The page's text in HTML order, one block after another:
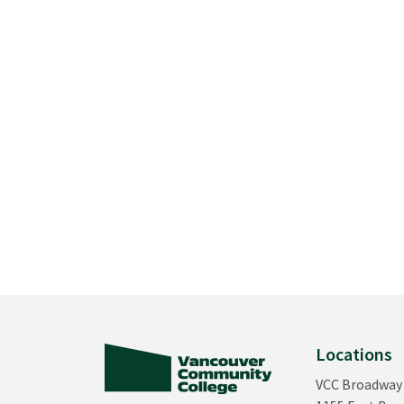
Locations
VCC